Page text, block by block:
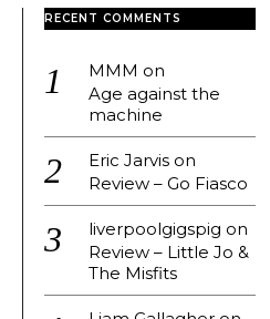
RECENT COMMENTS
MMM on
Age against the
machine
Eric Jarvison
Review – Go Fiasco
liverpoolgigspig on
Review – Little Jo &
The Misfits